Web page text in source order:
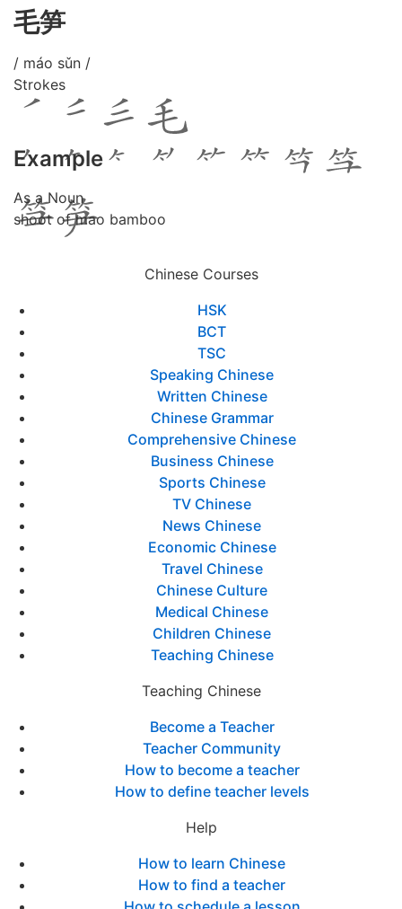
毛笋
/ máo sǔn /
Strokes
Example
As a Noun
shoot of mao bamboo
Chinese Courses
HSK
BCT
TSC
Speaking Chinese
Written Chinese
Chinese Grammar
Comprehensive Chinese
Business Chinese
Sports Chinese
TV Chinese
News Chinese
Economic Chinese
Travel Chinese
Chinese Culture
Medical Chinese
Children Chinese
Teaching Chinese
Teaching Chinese
Become a Teacher
Teacher Community
How to become a teacher
How to define teacher levels
Help
How to learn Chinese
How to find a teacher